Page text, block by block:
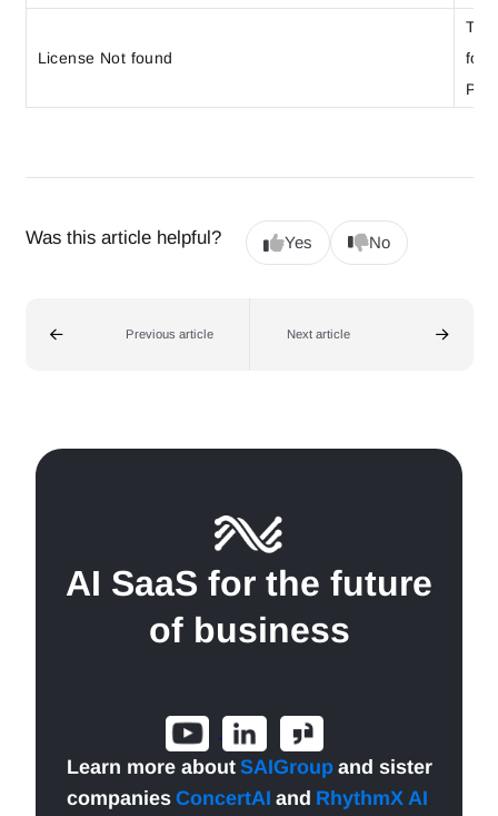
License Not found
The
Was this article helpful? Yes No
Previous article Next article
AI SaaS for the future
of business
Learn more about SAIGroup and sister
companies ConcertAI and RhythmX AI